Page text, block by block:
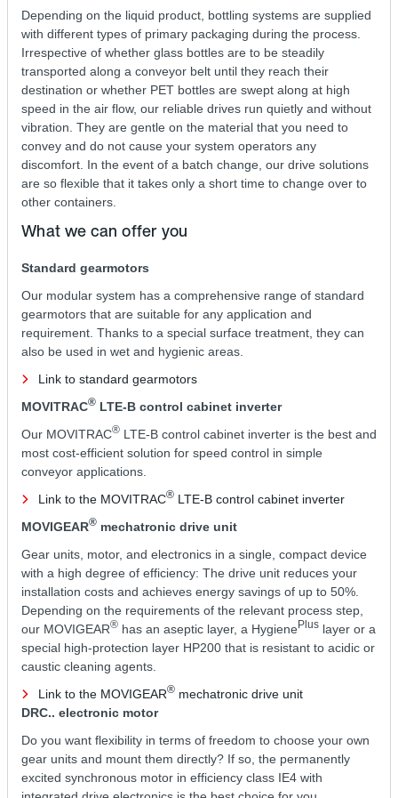
Depending on the liquid product, bottling systems are supplied
with different types of primary packaging during the process.
Irrespective of whether glass bottles are to be steadily
transported along a conveyor belt until they reach their
destination or whether PET bottles are swept along at high
speed in the air flow, our reliable drives run quietly and without
vibration. They are gentle on the material that you need to
convey and do not cause your system operators any
discomfort. In the event of a batch change, our drive solutions
are so flexible that it takes only a short time to change over to
other containers.
What we can offer you
Standard gearmotors
Our modular system has a comprehensive range of standard
gearmotors that are suitable for any application and
requirement. Thanks to a special surface treatment, they can
also be used in wet and hygienic areas.
Link to standard gearmotors
MOVITRAC® LTE-B control cabinet inverter
Our MOVITRAC® LTE-B control cabinet inverter is the best and
most cost-efficient solution for speed control in simple
conveyor applications.
Link to the MOVITRAC® LTE-B control cabinet inverter
MOVIGEAR® mechatronic drive unit
Gear units, motor, and electronics in a single, compact device
with a high degree of efficiency: The drive unit reduces your
installation costs and achieves energy savings of up to 50%.
Depending on the requirements of the relevant process step,
our MOVIGEAR® has an aseptic layer, a HygienePlus layer or a
special high-protection layer HP200 that is resistant to acidic or
caustic cleaning agents.
Link to the MOVIGEAR® mechatronic drive unit
DRC.. electronic motor
Do you want flexibility in terms of freedom to choose your own
gear units and mount them directly? If so, the permanently
excited synchronous motor in efficiency class IE4 with